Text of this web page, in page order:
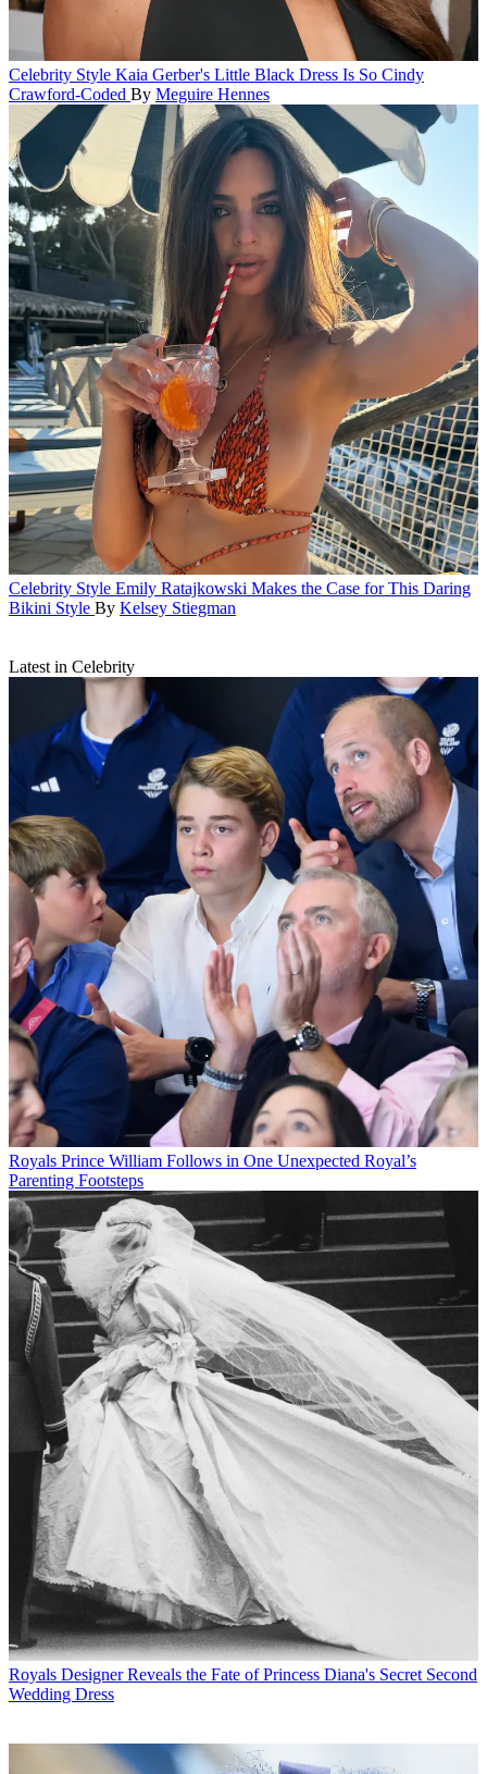
Celebrity Style Kaia Gerber's Little Black Dress Is So Cindy
Crawford-Coded By Meguire Hennes
Celebrity Style Emily Ratajkowski Makes the Case for This Daring
Bikini Style By Kelsey Stiegman
Latest in Celebrity
Royals Prince William Follows in One Unexpected Royal’s
Parenting Footsteps
Royals Designer Reveals the Fate of Princess Diana's Secret Second
Wedding Dress